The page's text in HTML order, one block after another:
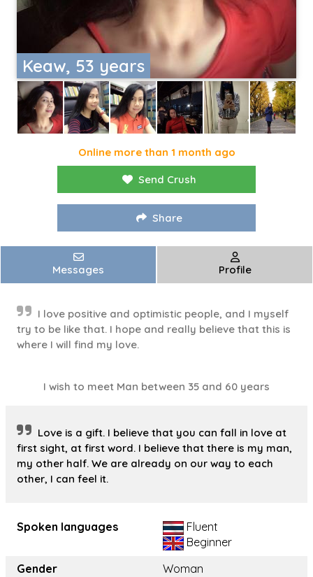
Keaw, 53 years
Online more than 1 month ago
Send Crush
Share
Messages Profile
I love positive and optimistic people, and I myself
try to be like that. I hope and really believe that this is
where I will find my love.
I wish to meet Man between 35 and 60 years
Love is a gift. I believe that you can fall in love at
first sight, at first word. I believe that there is my man,
my other half. We are already on our way to each
other, I can feel it.
Spoken languages
Fluent
Beginner
Gender
Woman